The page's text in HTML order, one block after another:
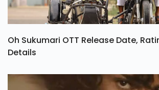
Oh Sukumari OTT Release Date,
Details